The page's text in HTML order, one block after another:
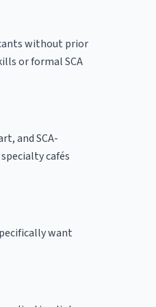
without prior
or formal SCA
and SCA-
cafés
want